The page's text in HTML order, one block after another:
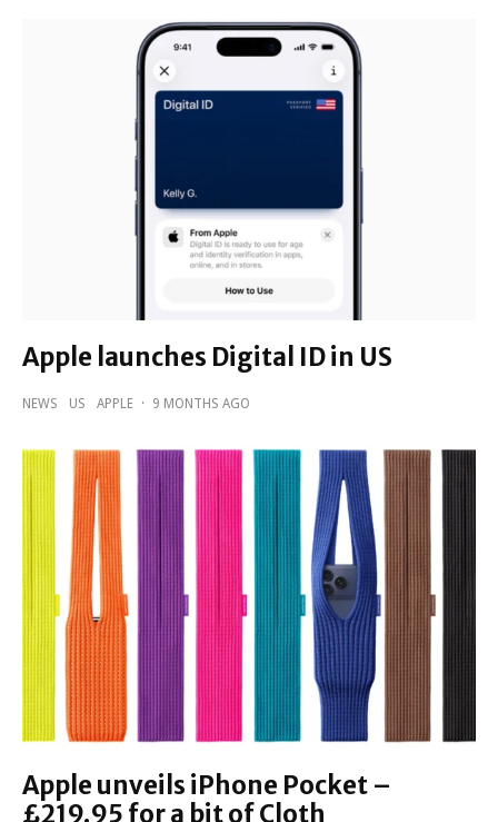
Apple launches Digital ID in US
NEWS US APPLE · 9 MONTHS AGO
Apple unveils iPhone Pocket –
£219.95 for a bit of Cloth